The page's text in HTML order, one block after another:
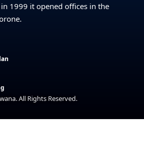
1999 it opened offices in the
All Rights Reserved.